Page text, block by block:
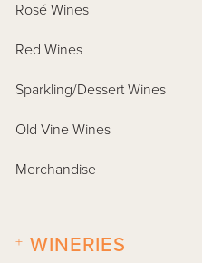
Rosé Wines
Red Wines
Sparkling/Dessert Wines
Old Vine Wines
Merchandise
WINERIES
+